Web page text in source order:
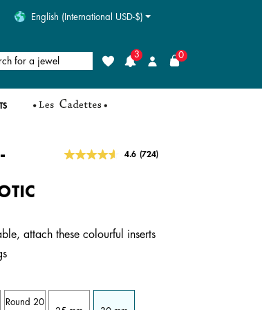
English (International USD-$)
for a jewel Wishlist
3
Login
0
5 out of 5 Customer Rating
4.6 Read
(724)
attach these colourful inserts
Round 20